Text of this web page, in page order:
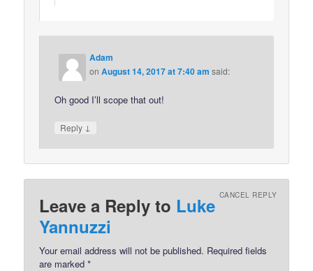
Adam
onAugust 14, 2017 at 7:40 am said:
Oh good I’ll scope that out!
Reply ↓
Leave a Reply to Luke
Yannuzzi
CANCEL REPLY
Your email address will not be published. Required fields
are marked*